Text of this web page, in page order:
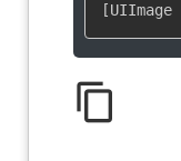
[UIImage
content_copy